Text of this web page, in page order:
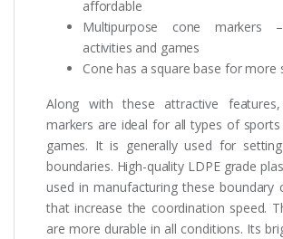
affordable
Multipurpose cone markers
activities and games
Cone has a square base for more
Along with these attractive
markers are ideal for all types of sports
games. It is generally used for
boundaries. High-quality LDPE grade
used in manufacturing these boundary
that increase the coordination speed.
are more durable in all conditions. Its